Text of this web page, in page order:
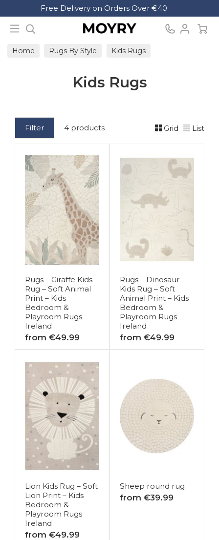
Free Delivery on Orders Over €40
Home Rugs By Style Kids Rugs
Kids Rugs
Filter 4 products Grid List
Rugs – Giraffe Kids
Rug – Soft Animal
Print – Kids
Bedroom &
Playroom Rugs
Ireland
from €49.99
Rugs – Dinosaur
Kids Rug – Soft
Animal Print – Kids
Bedroom &
Playroom Rugs
Ireland
from €49.99
Lion Kids Rug – Soft
Lion Print – Kids
Bedroom &
Playroom Rugs
Ireland
from €49.99
Sheep round rug
from €39.99